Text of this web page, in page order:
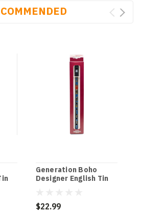
Generation Boho
Designer English Tin
$22.99